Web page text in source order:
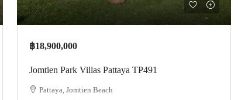
฿18,900,000
Jomtien Park Villas Pattaya TP491
Pattaya, Jomtien Beach